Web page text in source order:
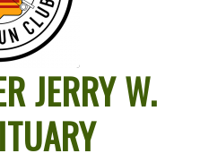
JERRY W.